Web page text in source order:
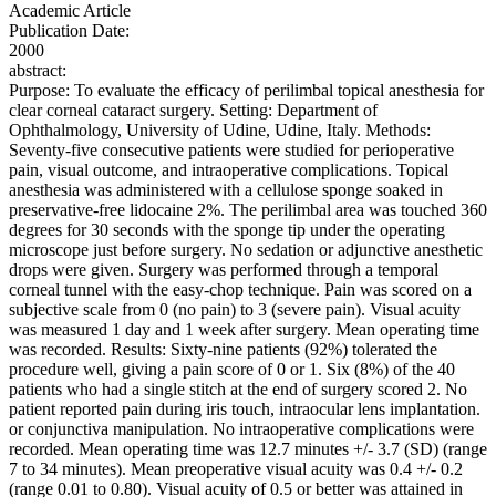
Academic Article
Publication Date:
2000
abstract:
Purpose: To evaluate the efficacy of perilimbal topical anesthesia for
clear corneal cataract surgery. Setting: Department of
Ophthalmology, University of Udine, Udine, Italy. Methods:
Seventy-five consecutive patients were studied for perioperative
pain, visual outcome, and intraoperative complications. Topical
anesthesia was administered with a cellulose sponge soaked in
preservative-free lidocaine 2%. The perilimbal area was touched 360
degrees for 30 seconds with the sponge tip under the operating
microscope just before surgery. No sedation or adjunctive anesthetic
drops were given. Surgery was performed through a temporal
corneal tunnel with the easy-chop technique. Pain was scored on a
subjective scale from 0 (no pain) to 3 (severe pain). Visual acuity
was measured 1 day and 1 week after surgery. Mean operating time
was recorded. Results: Sixty-nine patients (92%) tolerated the
procedure well, giving a pain score of 0 or 1. Six (8%) of the 40
patients who had a single stitch at the end of surgery scored 2. No
patient reported pain during iris touch, intraocular lens implantation.
or conjunctiva manipulation. No intraoperative complications were
recorded. Mean operating time was 12.7 minutes +/- 3.7 (SD) (range
7 to 34 minutes). Mean preoperative visual acuity was 0.4 +/- 0.2
(range 0.01 to 0.80). Visual acuity of 0.5 or better was attained in